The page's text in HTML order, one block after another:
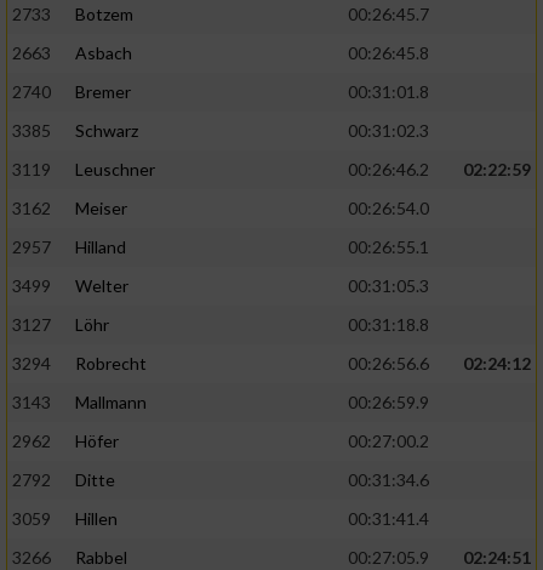
2733
Botzem
00:26:45.7
2663
Asbach
00:26:45.8
2740
Bremer
00:31:01.8
3385
Schwarz
00:31:02.3
3119
Leuschner 00:26:46.2
02:22:59
3162
Meiser
00:26:54.0
2957
Hilland
00:26:55.1
3499
Welter
00:31:05.3
3127
Löhr
00:31:18.8
3294
Robrecht 00:26:56.6
02:24:12
3143
Mallmann
00:26:59.9
2962
Höfer
00:27:00.2
2792
Ditte
00:31:34.6
3059
Hillen
00:31:41.4
3266
Rabbel 00:27:05.9
02:24:51